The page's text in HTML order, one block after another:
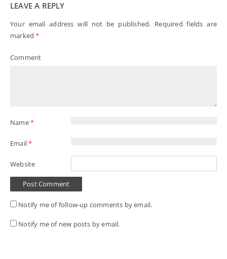
LEAVE A REPLY
Your email address will not be published. Required fields are
marked*
Comment
Name*
Email*
Website
Notify me of follow-up comments by email.
Notify me of new posts by email.